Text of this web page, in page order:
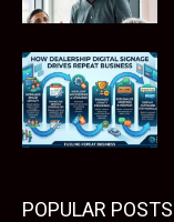
POPULAR POSTS